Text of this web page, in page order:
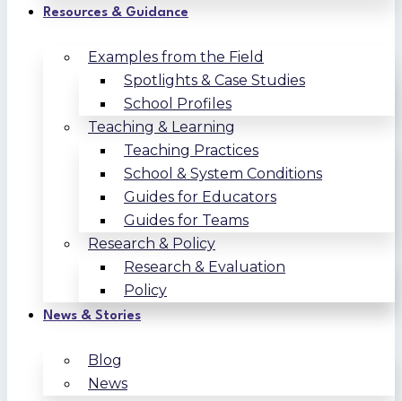
Resources & Guidance
Examples from the Field
Spotlights & Case Studies
School Profiles
Teaching & Learning
Teaching Practices
School & System Conditions
Guides for Educators
Guides for Teams
Research & Policy
Research & Evaluation
Policy
News & Stories
Blog
News